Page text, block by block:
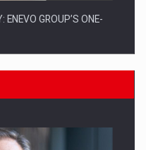
ENEVO GROUP’S ONE-